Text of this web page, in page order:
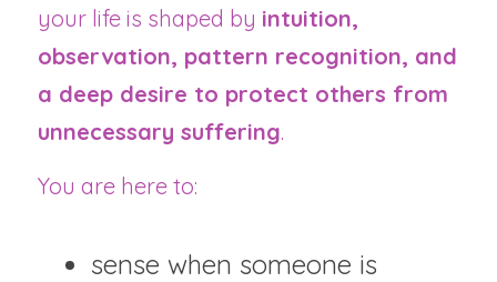
your life is shaped by intuition,
observation, pattern recognition, and
a deep desire to protect others from
unnecessary suffering.
You are here to:
sense when someone is